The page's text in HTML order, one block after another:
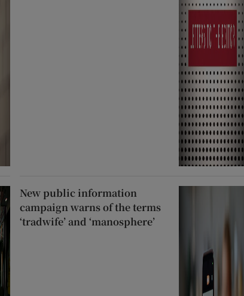
New public information
campaign warns of the terms
‘tradwife’ and ‘manosphere’